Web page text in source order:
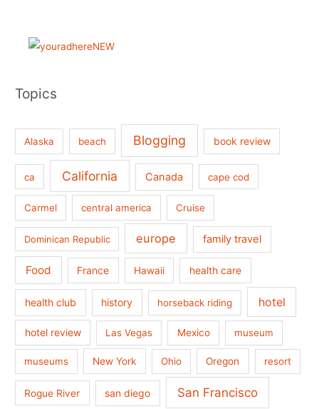
Topics
Alaska beach Blogging book review
ca California Canada cape cod
Carmel central america Cruise
Dominican Republic europe family travel
Food France Hawaii health care
health club history horseback riding hotel
hotel review Las Vegas Mexico museum
museums New York Ohio Oregon resort
Rogue River san diego San Francisco